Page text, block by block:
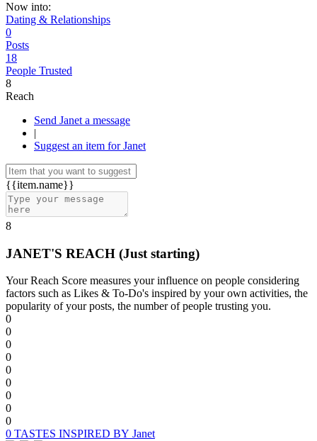
Now into:
Dating & Relationships
0
Posts
18
People Trusted
8
Reach
Send Janet a message
|
Suggest an item for Janet
{{item.name}}
8
JANET'S REACH (Just starting)
Your Reach Score measures your influence on people considering
factors such as Likes & To-Do's inspired by your own activities, the
popularity of your posts, the number of people trusting you.
0
0
0
0
0
0
0
0
0
0 TASTES INSPIRED BY Janet